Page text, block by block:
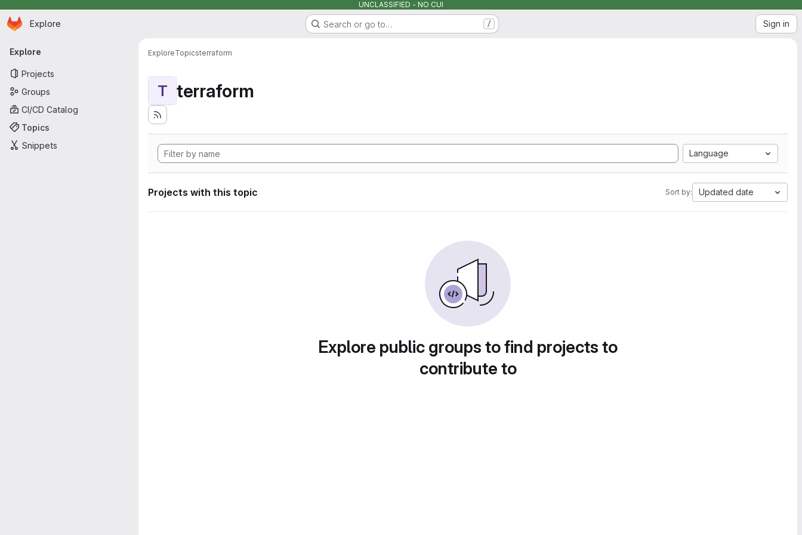
UNCLASSIFIED - NO CUI
Skip to main content
Homepage
Explore Search or go to… / Sign in
Primary navigation
Explore
Projects
Groups
CI/CD Catalog
Topics
Snippets
ExploreTopicsterraform
T terraform
Language
Projects with this topic Sort by: Updated date
Explore public groups to find projects to
contribute to